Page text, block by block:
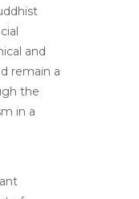
and
remain a
the
in a